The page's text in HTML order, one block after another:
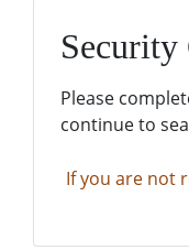
Security
Please
continue to
If you are not